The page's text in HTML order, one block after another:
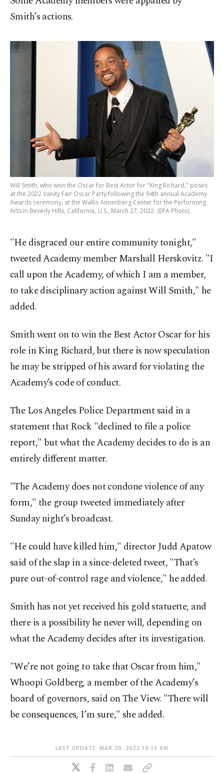
Smith’s actions.
Will Smith, who won the Oscar for Best Actor for "King Richard," poses
at the 2022 Vanity Fair Oscar Party following the 94th annual Academy
Awards ceremony, at the Wallis Annenberg Center for the Performing
Arts in Beverly Hills, California, U.S., March 27, 2022. (EPA Photo)
"He disgraced our entire community tonight,"
tweeted Academy member Marshall Herskovitz. "I
call upon the Academy, of which I am a member,
to take disciplinary action against Will Smith," he
added.
Smith went on to win the Best Actor Oscar for his
role in King Richard, but there is now speculation
he may be stripped of his award for violating the
Academy’s code of conduct.
The Los Angeles Police Department said in a
statement that Rock "declined to file a police
report," but what the Academy decides to do is an
entirely different matter.
"The Academy does not condone violence of any
form," the group tweeted immediately after
Sunday night’s broadcast.
"He could have killed him," director Judd Apatow
said of the slap in a since-deleted tweet, "That’s
pure out-of-control rage and violence," he added.
Smith has not yet received his gold statuette, and
there is a possibility he never will, depending on
what the Academy decides after its investigation.
"We’re not going to take that Oscar from him,"
Whoopi Goldberg, a member of the Academy’s
board of governors, said on The View. "There will
be consequences, I’m sure," she added.
LAST UPDATE: MAR 29, 2022 10:13 AM